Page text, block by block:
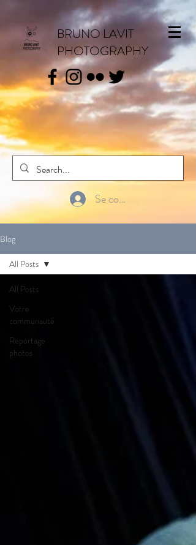
BRUNO LAVIT
PHOTOGRAPHY
Se connecter
Blog
All Posts
Votre
communauté
Reportage
photos
All Posts